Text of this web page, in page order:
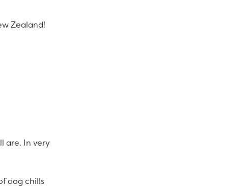
Zealand!
are. In very
dog chills